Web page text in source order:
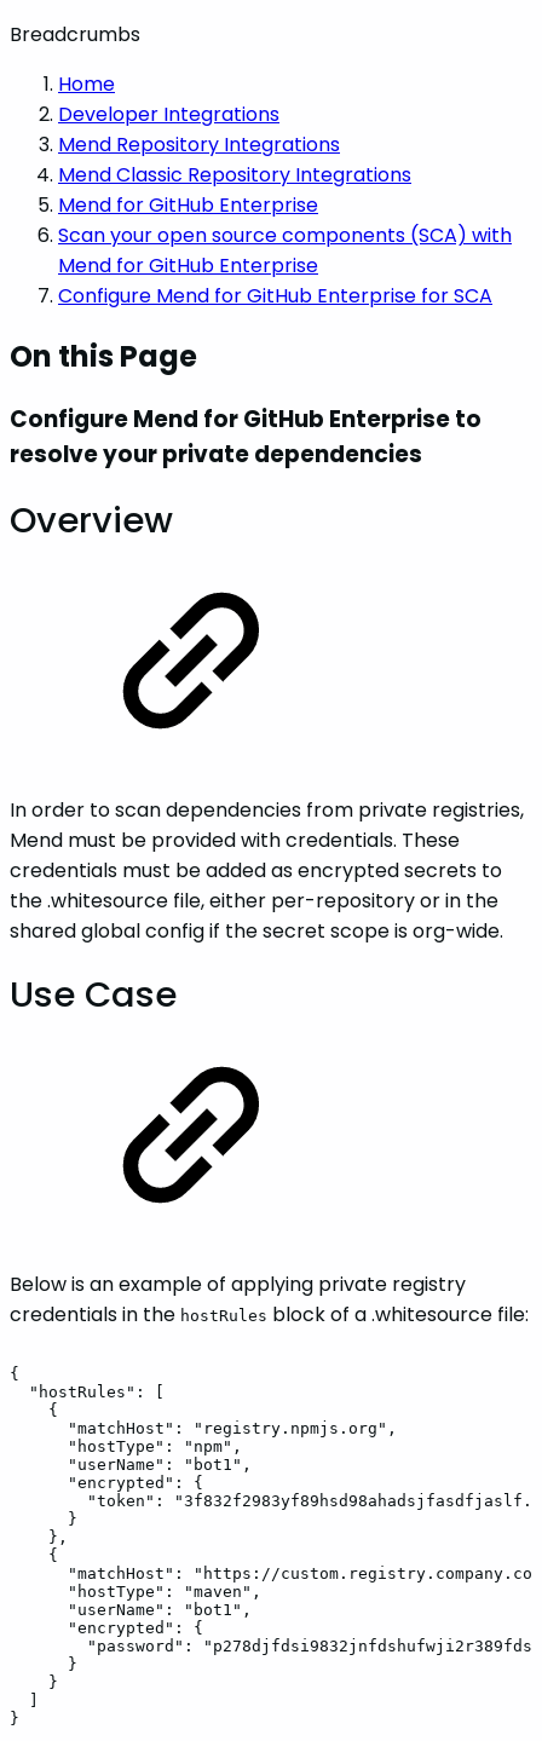
Breadcrumbs
Home
Developer Integrations
Mend Repository Integrations
Mend Classic Repository Integrations
Mend for GitHub Enterprise
Scan your open source components (SCA) with
Mend for GitHub Enterprise
Configure Mend for GitHub Enterprise for SCA
On this Page
Configure Mend for GitHub Enterprise to
resolve your private dependencies
Overview
In order to scan dependencies from private registries,
Mend must be provided with credentials. These
credentials must be added as encrypted secrets to
the .whitesource file, either per-repository or in the
shared global config if the secret scope is org-wide.
Use Case
Below is an example of applying private registry
credentials in the hostRules block of a .whitesource file:
{
"hostRules":
{
"matchHost":
"registry.npmjs.org",
"hostType":
"npm",
"userName":
"bot1",
"encrypted":
{
"token":
}
},
{
"matchHost":
"https://
"hostType":
"maven",
"userName":
"bot1",
"encrypted":
{
"password":
}
}
}